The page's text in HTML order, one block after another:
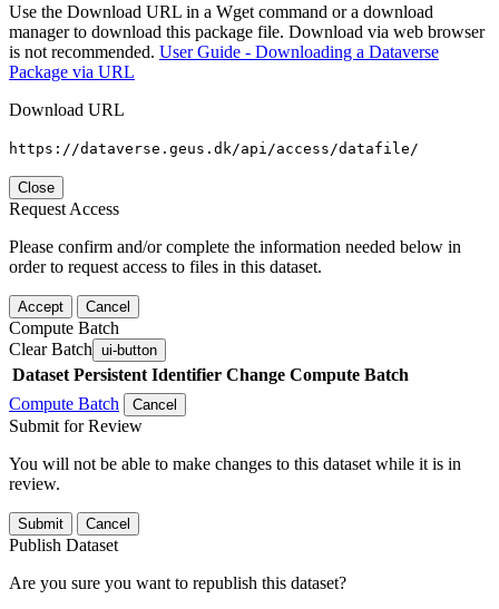
Use the Download URL in a Wget command or a download
manager to download this package file. Download via web browser
is not recommended. User Guide - Downloading a Dataverse
Package via URL
Download URL
https://dataverse.geus.dk/api/access/datafile/
Close
Request Access
Please confirm and/or complete the information needed below in
order to request access to files in this dataset.
Accept Cancel
Compute Batch
Clear Batch ui-button
Dataset Persistent Identifier Change Compute Batch
Compute Batch
Cancel
Submit for Review
You will not be able to make changes to this dataset while it is in
review.
Submit Cancel
Publish Dataset
Are you sure you want to republish this dataset?